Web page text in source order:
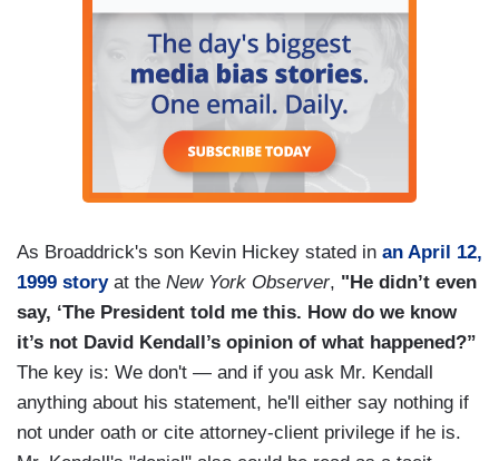
As Broaddrick's son Kevin Hickey stated in an April 12,
1999 storyat the New York Observer, "He didn’t even
say, ‘The President told me this. How do we know
it’s not David Kendall’s opinion of what happened?”
The key is: We don't — and if you ask Mr. Kendall
anything about his statement, he'll either say nothing if
not under oath or cite attorney-client privilege if he is.